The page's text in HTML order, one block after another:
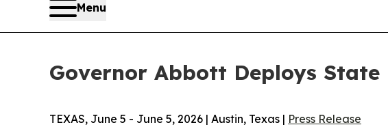
Menu
Governor Abbott Deploys State
TEXAS, June 5 - June 5, 2026 | Austin, Texas | Press Release